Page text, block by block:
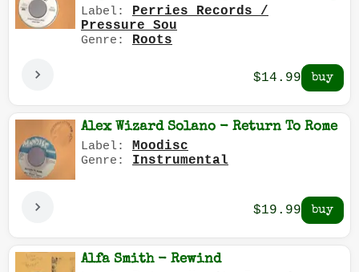
Label:
Perries Records /
Pressure Sou
Genre: Roots
$14.99
Alex Wizard Solano - Return To Rome
Label: Moodisc
Genre: Instrumental
$19.99
Alfa Smith - Rewind